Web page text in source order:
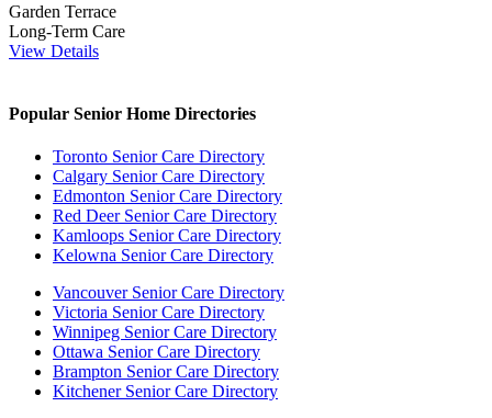
Garden Terrace
Long-Term Care
View Details
Popular Senior Home Directories
Toronto Senior Care Directory
Calgary Senior Care Directory
Edmonton Senior Care Directory
Red Deer Senior Care Directory
Kamloops Senior Care Directory
Kelowna Senior Care Directory
Vancouver Senior Care Directory
Victoria Senior Care Directory
Winnipeg Senior Care Directory
Ottawa Senior Care Directory
Brampton Senior Care Directory
Kitchener Senior Care Directory